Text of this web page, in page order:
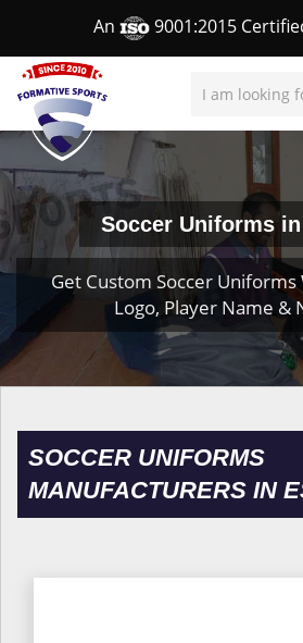
An 9001:2015
Soccer Uniforms
Get Custom Soccer
Logo, Player Name &
SOCCER UNIFORMS
MANUFACTURERS IN